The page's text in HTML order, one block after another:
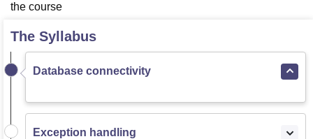
the course
The Syllabus
Database connectivity
Exception handling